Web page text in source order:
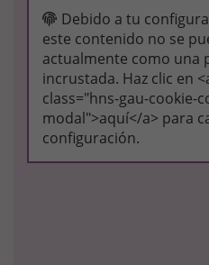
Debido a tu
este contenido no se
actualmente como una
incrustada. Haz clic en
class="hns-gau-cookie-
modal">aquí</a> para
configuración.